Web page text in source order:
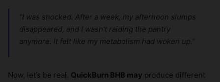
“I was shocked. After a week, my afternoon slumps
disappeared, and I wasn’t raiding the pantry
anymore. It felt like my metabolism had woken up.”
Now, let’s be real. QuickBurn BHB may produce different